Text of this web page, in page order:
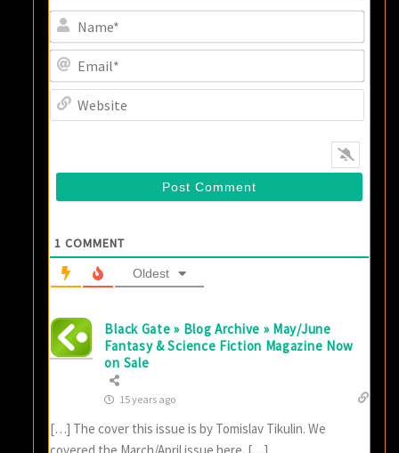
1 COMMENT
Oldest
Black Gate » Blog Archive » May/June
Fantasy & Science Fiction Magazine Now
on Sale
15 years ago
[…] The cover this issue is by Tomislav Tikulin. We